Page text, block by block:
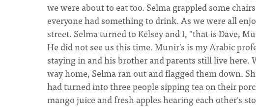
we were about to eat too. Selma grappled some
everyone had something to drink. As we were all
street. Selma turned to Kelsey and I, "that is Dave,
He did not see us this time. Munir's is my Arabic
staying in and his brother and parents still live
way home, Selma ran out and flagged them down.
had turned into three people sipping tea on their
mango juice and fresh apples hearing each other's